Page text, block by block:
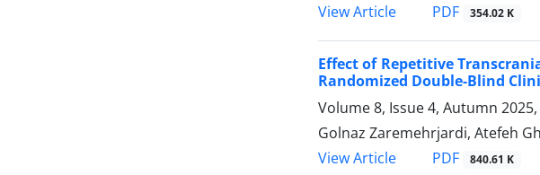
View Article
PDF 354.02 K
Effect of Repetitive
Randomized Double-Blind
Volume 8, Issue 4, Autumn 2025,
Golnaz Zaremehrjardi, Atefeh
View Article
PDF 840.61 K